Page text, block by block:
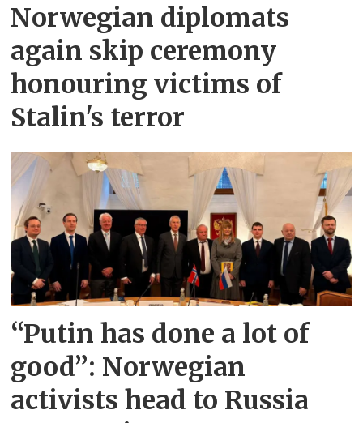
Norwegian diplomats
again skip ceremony
honouring victims of
Stalin's terror
“Putin has done a lot of
good”: Norwegian
activists head to Russia